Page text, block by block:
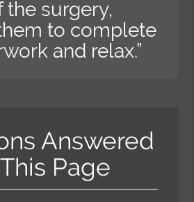
the surgery,
to complete
and relax.”
Answered
Page